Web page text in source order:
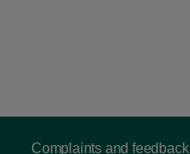
Complaints and feedback